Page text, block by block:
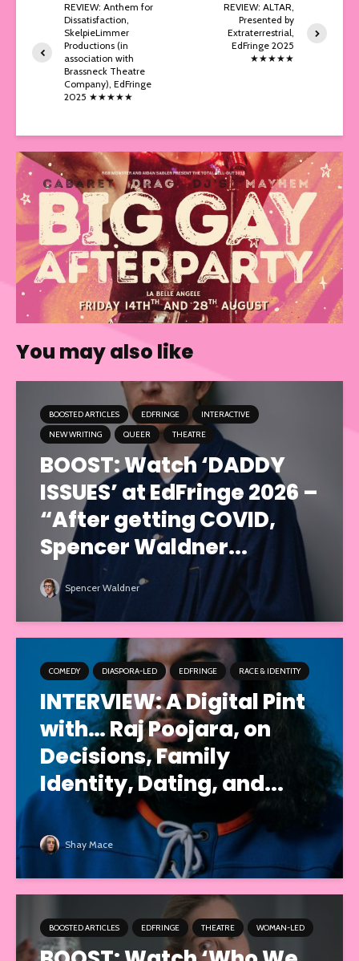
REVIEW: Anthem for
Dissatisfaction,
SkelpieLimmer
Productions (in
association with
Brassneck Theatre
Company), EdFringe
2025 ★★★★★
REVIEW: ALTAR,
Presented by
Extraterrestrial,
EdFringe 2025
★★★★★
You may also like
BOOSTED ARTICLES EDFRINGE
INTERACTIVE
NEW WRITING
QUEER THEATRE
BOOST: Watch ‘DADDY
ISSUES’ at EdFringe 2026 –
“After getting COVID,
Spencer Waldner...
Spencer Waldner
COMEDY DIASPORA-LED EDFRINGE RACE & IDENTITY
INTERVIEW: A Digital Pint
with… Raj Poojara, on
Decisions, Family
Identity, Dating, and...
Shay Mace
BOOSTED ARTICLES EDFRINGE THEATRE WOMAN-LED